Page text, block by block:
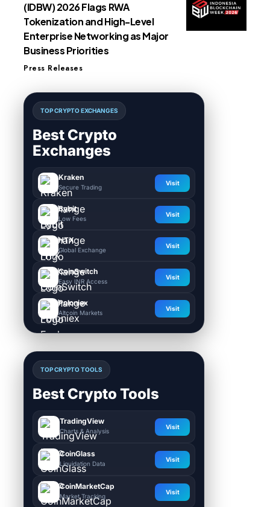
(IDBW) 2026 Flags RWA
Tokenization and High-Level
Enterprise Networking as Major
Business Priorities
Press Releases
TOP CRYPTO EXCHANGES
Best Crypto
Exchanges
Kraken
Secure Trading
Visit
Bybit
Low Fees
Visit
HTX
Global Exchange
Visit
CoinSwitch
Easy INR Access
Visit
Poloniex
Altcoin Markets
Visit
TOP CRYPTO TOOLS
Best Crypto Tools
TradingView
Charts & Analysis
Visit
CoinGlass
Liquidation Data
Visit
CoinMarketCap
Market Tracking
Visit